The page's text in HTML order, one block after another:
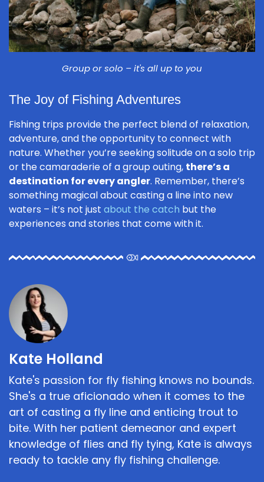
Group or solo – it's all up to you
The Joy of Fishing Adventures
Fishing trips provide the perfect blend of relaxation,
adventure, and the opportunity to connect with
nature. Whether you’re seeking solitude on a solo trip
or the camaraderie of a group outing, there’s a
destination for every angler. Remember, there’s
something magical about casting a line into new
waters – it’s not just about the catch but the
experiences and stories that come with it.
Kate Holland
Kate's passion for fly fishing knows no bounds.
She's a true aficionado when it comes to the
art of casting a fly line and enticing trout to
bite. With her patient demeanor and expert
knowledge of flies and fly tying, Kate is always
ready to tackle any fly fishing challenge.